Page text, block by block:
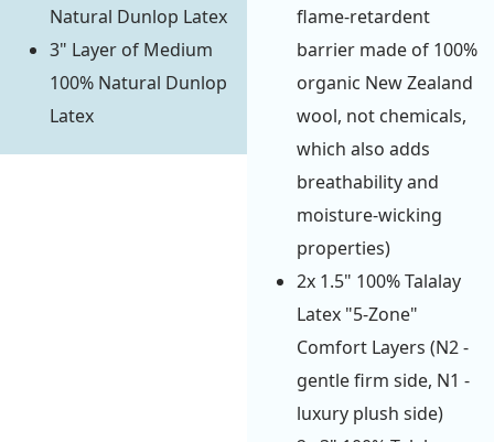
Natural Dunlop Latex
3" Layer of Medium
100% Natural Dunlop
Latex
flame-retardent
barrier made of 100%
organic New Zealand
wool, not chemicals,
which also adds
breathability and
moisture-wicking
properties)
2x 1.5" 100% Talalay
Latex "5-Zone"
Comfort Layers (N2 -
gentle firm side, N1 -
luxury plush side)